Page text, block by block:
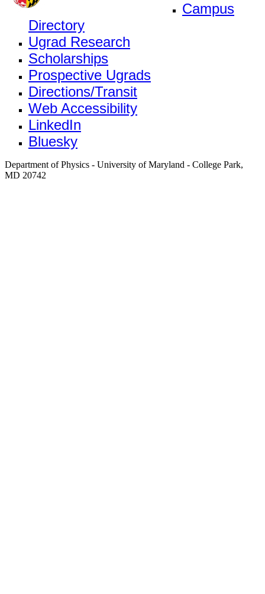
Campus
Directory
Ugrad Research
Scholarships
Prospective Ugrads
Directions/Transit
Web Accessibility
LinkedIn
Bluesky
Department of Physics - University of Maryland - College Park,
MD 20742